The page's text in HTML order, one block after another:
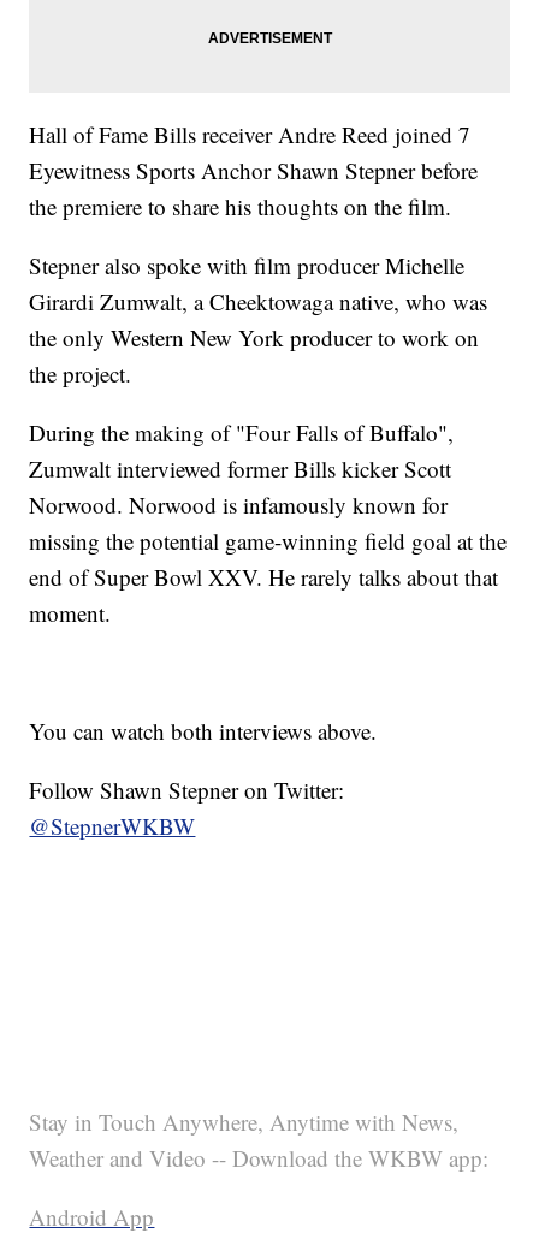
Hall of Fame Bills receiver Andre Reed joined 7
Eyewitness Sports Anchor Shawn Stepner before
the premiere to share his thoughts on the film.
Stepner also spoke with film producer Michelle
Girardi Zumwalt, a Cheektowaga native, who was
the only Western New York producer to work on
the project.
During the making of "Four Falls of Buffalo",
Zumwalt interviewed former Bills kicker Scott
Norwood. Norwood is infamously known for
missing the potential game-winning field goal at the
end of Super Bowl XXV. He rarely talks about that
moment.
You can watch both interviews above.
Follow Shawn Stepner on Twitter:
@StepnerWKBW
Stay in Touch Anywhere, Anytime with News,
Weather and Video -- Download the WKBW app:
Android App